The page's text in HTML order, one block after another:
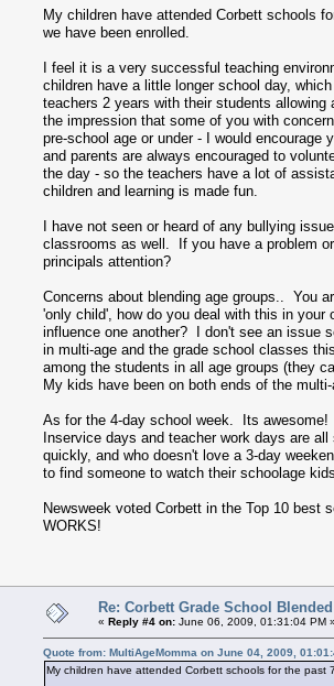
My children have attended Corbett schools
we have been enrolled.
I feel it is a very successful teaching
children have a little longer school day,
teachers 2 years with their students
the impression that some of you with
pre-school age or under - I would
and parents are always encouraged to
the day - so the teachers have a lot of
children and learning is made fun.
I have not seen or heard of any bullying
classrooms as well. If you have a problem
principals attention?
Concerns about blending age groups.. You
'only child', how do you deal with this in
influence one another? I don't see an issue
in multi-age and the grade school classes
among the students in all age groups (they
My kids have been on both ends of the
As for the 4-day school week. Its
Inservice days and teacher work days are
quickly, and who doesn't love a 3-day
to find someone to watch their schoolage
Newsweek voted Corbett in the Top 10
WORKS!
Re: Corbett Grade School
« Reply #4 on: June 06, 2009, 01:31:04 PM
Quote from: MultiAgeMomma on June 04, 2009,
My children have attended Corbett schools for the